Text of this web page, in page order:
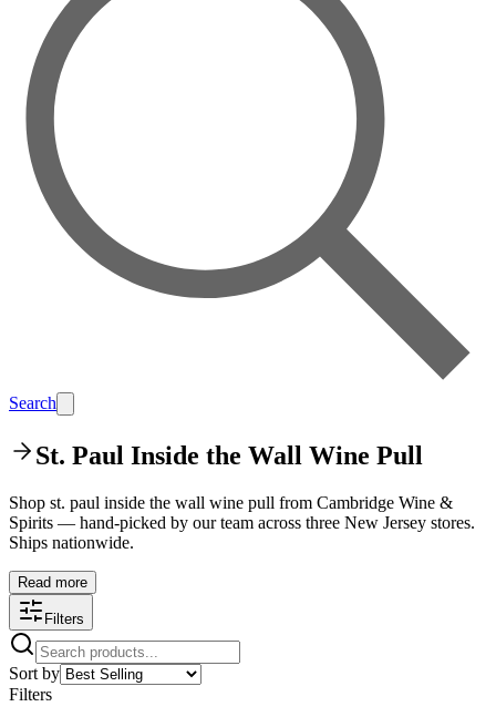
Search
St. Paul Inside the Wall Wine Pull
Shop st. paul inside the wall wine pull from Cambridge Wine &
Spirits — hand-picked by our team across three New Jersey stores.
Ships nationwide.
Read more
Filters
Sort by
Filters